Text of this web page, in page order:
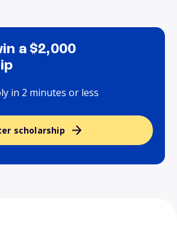
a $2,000
in 2 minutes or less
scholarship